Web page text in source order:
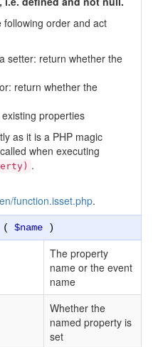
order and act
setter: return whether the
return whether the
properties
as it is a PHP magic
when executing
.
function.isset.php.
( $name )
The property
name or the event
name
Whether the
named property is
set